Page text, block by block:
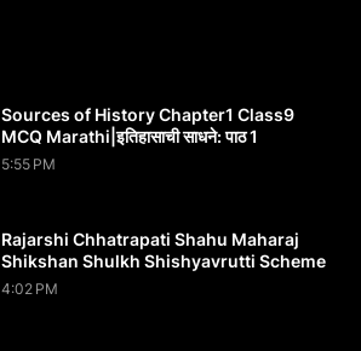
Sources of History Chapter1 Class9
MCQ Marathi|इतिहासाची साधने: पाठ 1
5:55 PM
Rajarshi Chhatrapati Shahu Maharaj
Shikshan Shulkh Shishyavrutti Scheme
4:02 PM